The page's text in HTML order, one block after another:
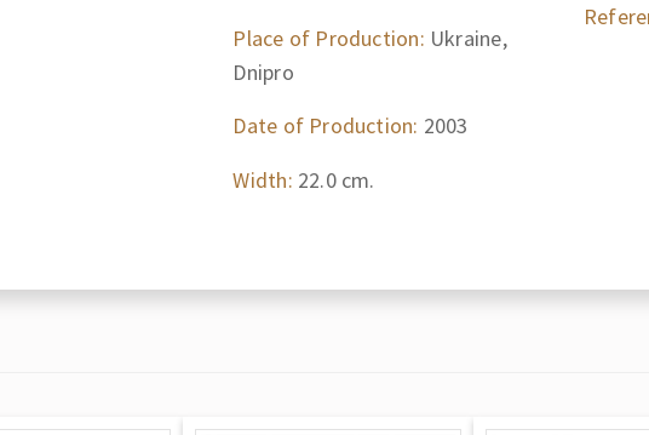
Place of Production: Ukraine,
Dnipro
Date of Production: 2003
Width: 22.0 cm.